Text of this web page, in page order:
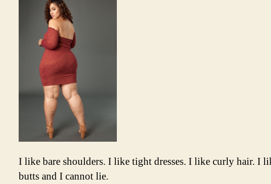
I like bare shoulders. I like tight dresses. I like curly hair. I
butts and I cannot lie.